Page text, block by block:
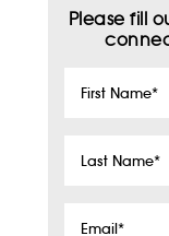
Please fill
First
Last
Email*